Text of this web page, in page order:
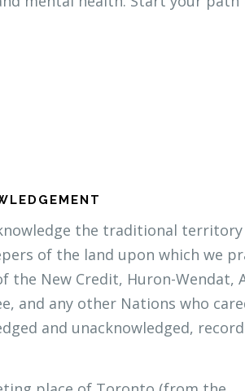
the traditional
of the land upon which we
the New Credit, Huron-Wendat,
and any other Nations who
and unacknowledged,